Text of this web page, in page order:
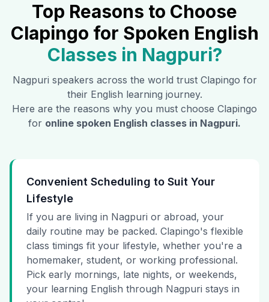
Top Reasons to Choose
Clapingo for Spoken English
Classes in Nagpuri?
Nagpuri speakers across the world trust Clapingo for
their English learning journey.
Here are the reasons why you must choose Clapingo
for online spoken English classes in Nagpuri.
Convenient Scheduling to Suit Your
Lifestyle
If you are living in Nagpuri or abroad, your
daily routine may be packed. Clapingo's flexible
class timings fit your lifestyle, whether you're a
homemaker, student, or working professional.
Pick early mornings, late nights, or weekends,
your learning English through Nagpuri stays in